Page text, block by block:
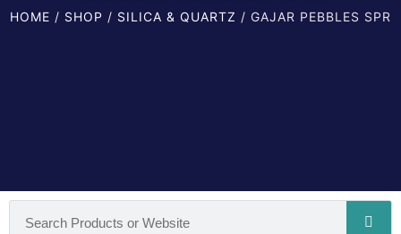
HOME / SHOP / SILICA & QUARTZ / GAJAR PEBBLES SPR